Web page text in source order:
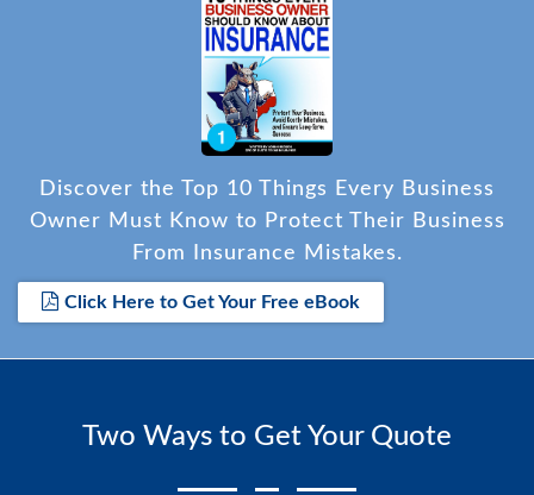
Discover the Top 10 Things Every Business
Owner Must Know to Protect Their Business
From Insurance Mistakes.
Click Here to Get Your Free eBook
Two Ways to Get Your Quote